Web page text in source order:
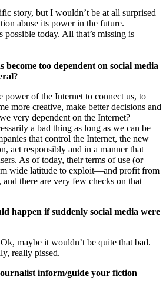
story, but I wouldn’t be at all surprised
abuse its power in the future.
today. All that’s missing is
become too dependent on social media
?
power of the Internet to connect us, to
more creative, make better decisions and
very dependent on the Internet?
a bad thing as long as we can be
that control the Internet, the new
act responsibly and in a manner that
As of today, their terms of use (or
wide latitude to exploit—and profit from
there are very few checks on that
happen if suddenly social media were
maybe it wouldn’t be quite that bad.
really pissed.
inform/guide your fiction